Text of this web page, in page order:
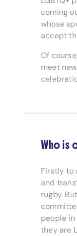
coming
whose
accept
Of
meet
Who is
Firstly to
and
rugby.
people
they are